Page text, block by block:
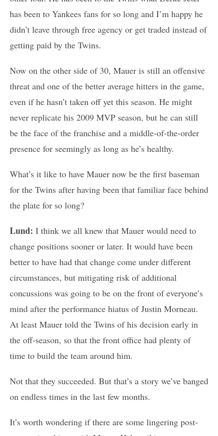
has been to Yankees fans for so long and I’m happy he
didn’t leave through free agency or get traded instead of
getting paid by the Twins.
Now on the other side of 30, Mauer is still an offensive
threat and one of the better average hitters in the game,
even if he hasn’t taken off yet this season. He might
never replicate his 2009 MVP season, but he can still
be the face of the franchise and a middle-of-the-order
presence for seemingly as long as he’s healthy.
What’s it like to have Mauer now be the first baseman
for the Twins after having been that familiar face behind
the plate for so long?
Lund: I think we all knew that Mauer would need to
change positions sooner or later. It would have been
better to have had that change come under different
circumstances, but mitigating risk of additional
concussions was going to be on the front of everyone’s
mind after the performance hiatus of Justin Morneau.
At least Mauer told the Twins of his decision early in
the off-season, so that the front office had plenty of
time to build the team around him.
Not that they succeeded. But that’s a story we’ve banged
on endless times in the last few months.
It’s worth wondering if there are some lingering post-